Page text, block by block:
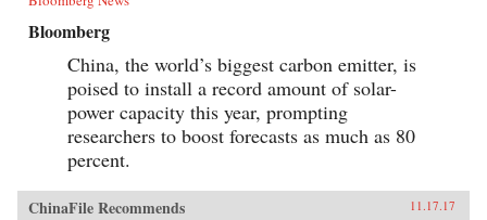
Bloomberg
China, the world’s biggest carbon emitter, is
poised to install a record amount of solar-
power capacity this year, prompting
researchers to boost forecasts as much as 80
percent.
ChinaFile Recommends 11.17.17